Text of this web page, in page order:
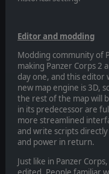
Editor and modding
Modding community of
making Panzer Corps 2
day one, and this editor
new map engine is 3D,
the rest of the map will
in its predecessor are
more streamlined
and write scripts
and power in return.
Just like in Panzer